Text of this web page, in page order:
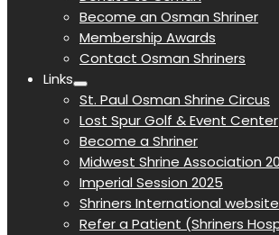
Become an Osman Shriner
Membership Awards
Contact Osman Shriners
Links
St. Paul Osman Shrine Circus
Lost Spur Golf & Event Center
Become a Shriner
Midwest Shrine Association
Imperial Session 2025
Shriners International website
Refer a Patient (Shriners